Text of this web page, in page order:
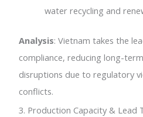
water recycling and
Analysis: Vietnam takes the
compliance, reducing long-
disruptions due to regulatory
conflicts.
3. Production Capacity & Lead